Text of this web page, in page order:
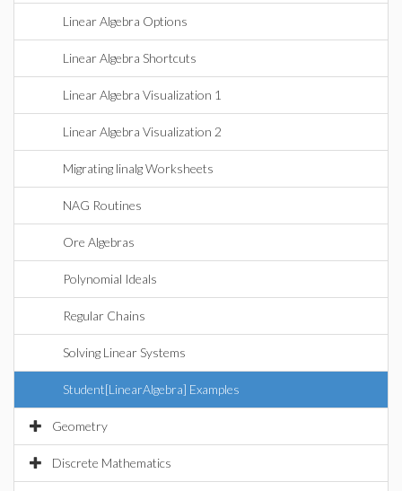
Linear Algebra Options
Linear Algebra Shortcuts
Linear Algebra Visualization 1
Linear Algebra Visualization 2
Migrating linalg Worksheets
NAG Routines
Ore Algebras
Polynomial Ideals
Regular Chains
Solving Linear Systems
Student[LinearAlgebra] Examples
Geometry
Discrete Mathematics